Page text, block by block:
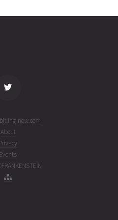
now.com
About
Events